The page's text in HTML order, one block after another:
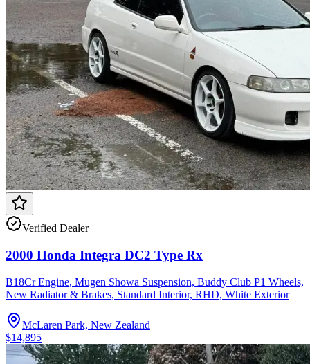
Verified Dealer
2000 Honda Integra DC2 Type Rx
B18Cr Engine, Mugen Showa Suspension, Buddy Club P1 Wheels,
New Radiator & Brakes, Standard Interior, RHD, White Exterior
McLaren Park, New Zealand
$14,895